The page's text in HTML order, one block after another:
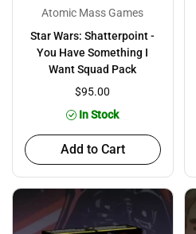
Atomic Mass Games
Star Wars: Shatterpoint -
You Have Something I
Want Squad Pack
$95.00
In Stock
Add to Cart